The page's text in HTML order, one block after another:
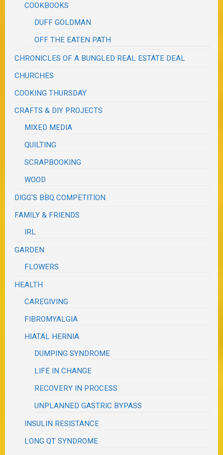
COOKBOOKS
DUFF GOLDMAN
OFF THE EATEN PATH
CHRONICLES OF A BUNGLED REAL ESTATE DEAL
CHURCHES
COOKING THURSDAY
CRAFTS & DIY PROJECTS
MIXED MEDIA
QUILTING
SCRAPBOOKING
WOOD
DIGG'S BBQ COMPETITION
FAMILY & FRIENDS
IRL
GARDEN
FLOWERS
HEALTH
CAREGIVING
FIBROMYALGIA
HIATAL HERNIA
DUMPING SYNDROME
LIFE IN CHANGE
RECOVERY IN PROCESS
UNPLANNED GASTRIC BYPASS
INSULIN RESISTANCE
LONG QT SYNDROME